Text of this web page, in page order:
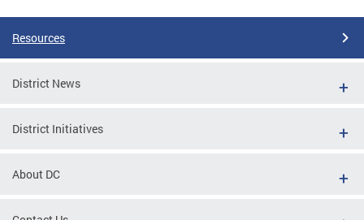
Resources
District News
District Initiatives
About DC